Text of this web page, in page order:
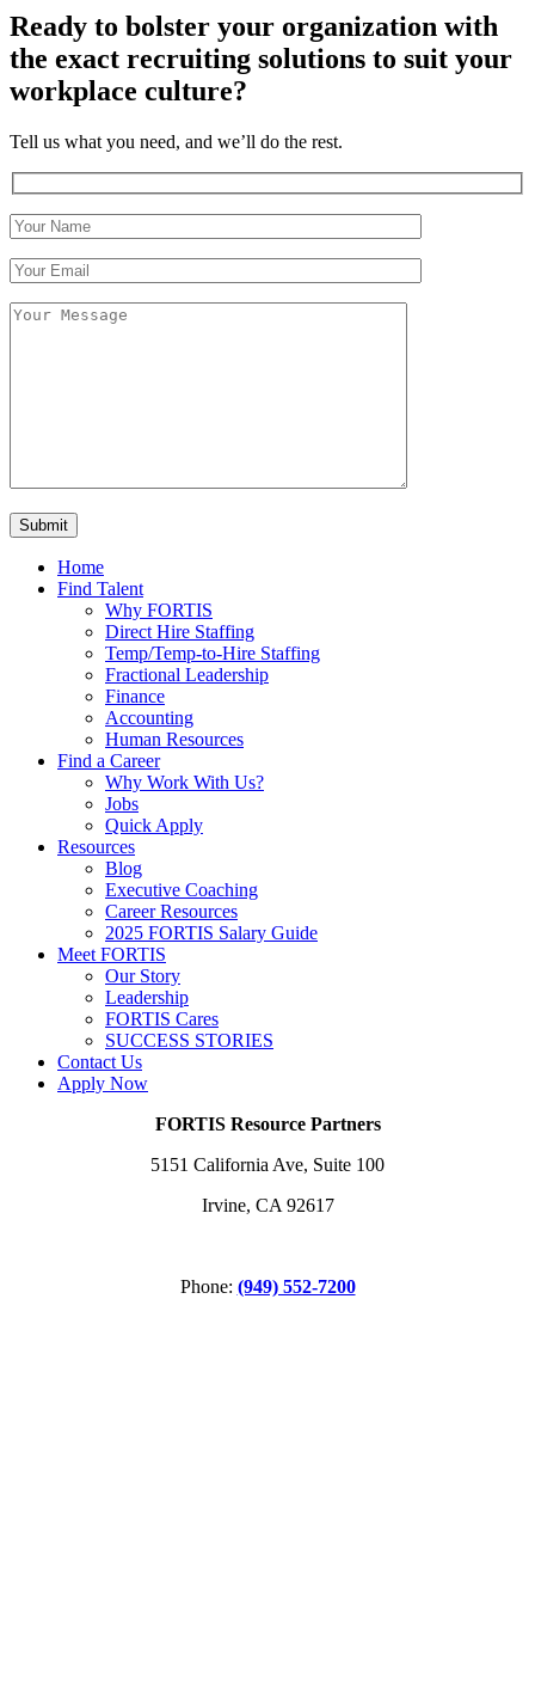
Ready to bolster your organization with
the exact recruiting solutions to suit your
workplace culture?
Tell us what you need, and we’ll do the rest.
Home
Find Talent
Why FORTIS
Direct Hire Staffing
Temp/Temp-to-Hire Staffing
Fractional Leadership
Finance
Accounting
Human Resources
Find a Career
Why Work With Us?
Jobs
Quick Apply
Resources
Blog
Executive Coaching
Career Resources
2025 FORTIS Salary Guide
Meet FORTIS
Our Story
Leadership
FORTIS Cares
SUCCESS STORIES
Contact Us
Apply Now
FORTIS Resource Partners
5151 California Ave, Suite 100
Irvine, CA 92617
Phone: (949) 552-7200